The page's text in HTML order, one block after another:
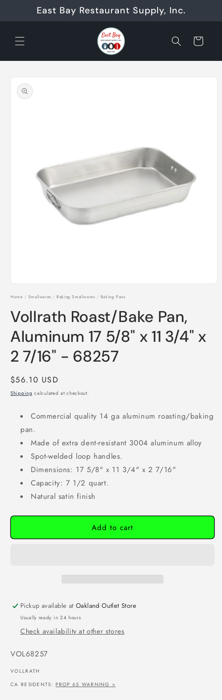
Skip to
contentEast Bay Restaurant Supply, Inc.
Cart
product
information
media
modal
Home / Smallwares / Baking Smallwares / Baking Pans
Vollrath Roast/Bake Pan,
Aluminum 17 5/8" x 11 3/4" x
2 7/16" - 68257
Regular
price
$56.10 USD
Shipping calculated at checkout.
Commercial quality 14 ga aluminum roasting/baking
pan.
Made of extra dent-resistant 3004 aluminum alloy
Spot-welded loop handles.
Dimensions: 17 5/8" x 11 3/4" x 2 7/16"
Capacity: 7 1/2 quart.
Natural satin finish
Add to cart
Pickup available atOakland Outlet Store
Usually ready in 24 hours
Check availability at other stores
SKU:
VOL68257
VOLLRATH
CA RESIDENTS:PROP 65 WARNING >